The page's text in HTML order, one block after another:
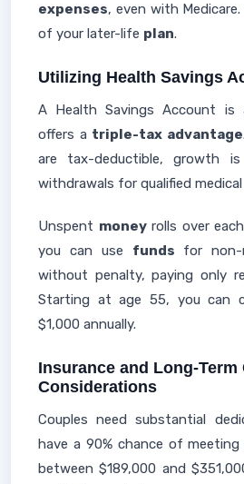
expenses, even with
of your later-life plan.
Utilizing Health Savings
A Health Savings Account
offers a triple-tax advantage
are tax-deductible, growth
withdrawals for qualified
Unspent moneyrolls over
you can use funds for non-
without penalty, paying only
Starting at age 55, you can
$1,000 annually.
Insurance and Long-Term
Considerations
Couples need substantial
have a 90% chance of meeting
between $189,000 and